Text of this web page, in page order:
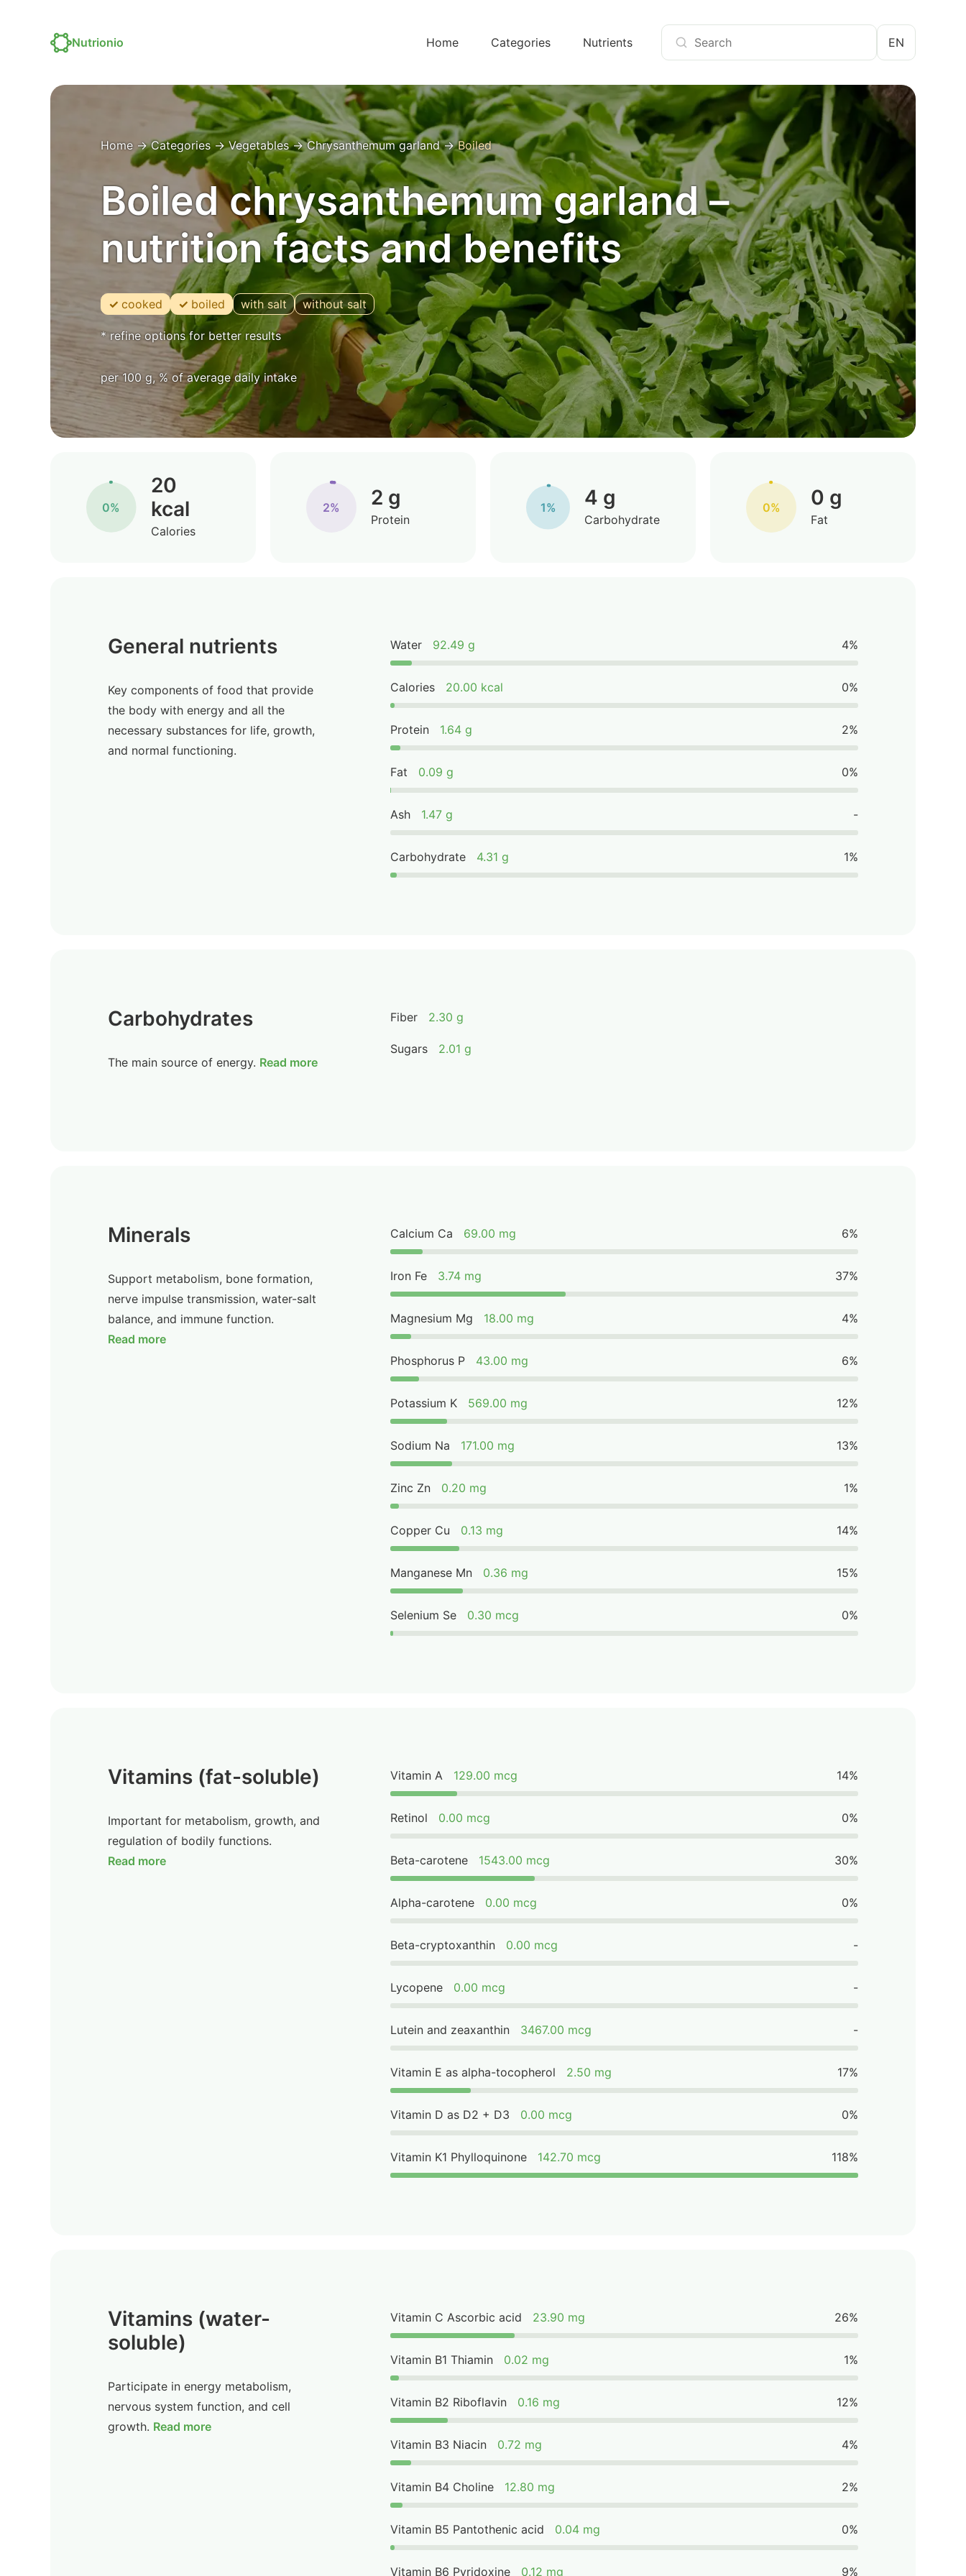
Nutrionio EN
Home Categories Nutrients
Home→Categories→Vegetables→Chrysanthemum garland→Boiled
Boiled chrysanthemum garland –
nutrition facts and benefits
cooked boiled with salt without salt
* refine options for better results
per 100 g, % of average daily intake
0%
20
kcal
Calories
2% 2 g
Protein
1% 4 g
Carbohydrate
0% 0 g
Fat
General nutrients
Key components of food that provide
the body with energy and all the
necessary substances for life, growth,
and normal functioning.
Water 92.49 g 4%
Calories 20.00 kcal 0%
Protein 1.64 g 2%
Fat 0.09 g 0%
Ash 1.47 g -
Carbohydrate 4.31 g 1%
Carbohydrates
The main source of energy. Read more
Fiber 2.30 g
Sugars 2.01 g
Minerals
Support metabolism, bone formation,
nerve impulse transmission, water-salt
balance, and immune function.
Read more
Calcium Ca 69.00 mg 6%
Iron Fe 3.74 mg 37%
Magnesium Mg 18.00 mg 4%
Phosphorus P 43.00 mg 6%
Potassium K 569.00 mg 12%
Sodium Na 171.00 mg 13%
Zinc Zn 0.20 mg 1%
Copper Cu 0.13 mg 14%
Manganese Mn 0.36 mg 15%
Selenium Se 0.30 mcg 0%
Vitamins (fat-soluble)
Important for metabolism, growth, and
regulation of bodily functions.
Read more
Vitamin A 129.00 mcg 14%
Retinol 0.00 mcg 0%
Beta-carotene 1543.00 mcg 30%
Alpha-carotene 0.00 mcg 0%
Beta-cryptoxanthin 0.00 mcg -
Lycopene 0.00 mcg -
Lutein and zeaxanthin 3467.00 mcg -
Vitamin E as alpha-tocopherol 2.50 mg 17%
Vitamin D as D2 + D3 0.00 mcg 0%
Vitamin K1 Phylloquinone 142.70 mcg 118%
Vitamins (water-
soluble)
Participate in energy metabolism,
nervous system function, and cell
growth. Read more
Vitamin C Ascorbic acid 23.90 mg 26%
Vitamin B1 Thiamin 0.02 mg 1%
Vitamin B2 Riboflavin 0.16 mg 12%
Vitamin B3 Niacin 0.72 mg 4%
Vitamin B4 Choline 12.80 mg 2%
Vitamin B5 Pantothenic acid 0.04 mg 0%
Vitamin B6 Pyridoxine 0.12 mg 9%